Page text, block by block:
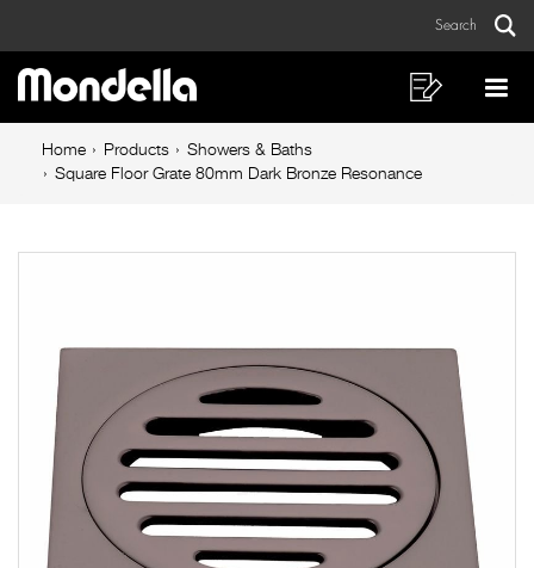
Floor
Grate
80mm
Dark
Resonance
Search
Main
navigation
Shopping
List
Breadcrumb
navigation
Home Products
Showers & Baths
Square Floor Grate 80mm Dark Bronze Resonance